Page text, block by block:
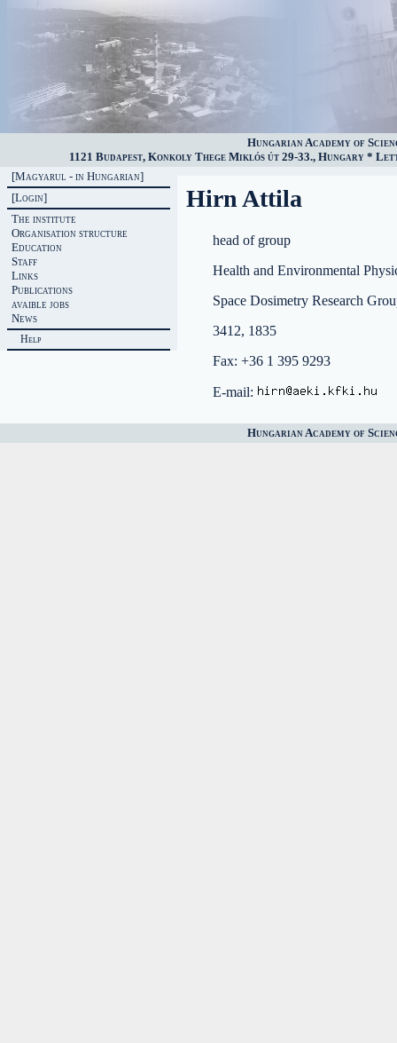
Hungarian Academy of
1121 Budapest, Konkoly Thege Miklós út 29-33., Hungary *
[Magyarul - in Hungarian]
[Login]
The institute
Organisation structure
Education
Staff
Links
Publications
avaible jobs
News
Help
Hirn Attila
head of group
Health and Environmental
Space Dosimetry Research
3412, 1835
Fax: +36 1 395 9293
E-mail:
Hungarian Academy of